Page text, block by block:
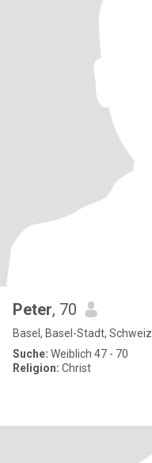
Peter, 70
Basel, Basel-Stadt, Schweiz
Suche: Weiblich 47 - 70
Religion: Christ